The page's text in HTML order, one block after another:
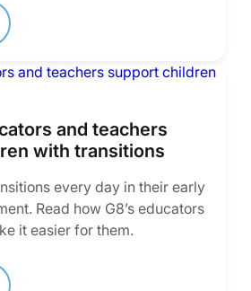
and teachers
with transitions
every day in their early
Read how G8’s educators
it easier for them.